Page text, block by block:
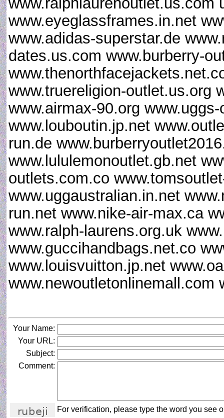
www.eyeglassframes.in.net
www.adidas-superstar.de
dates.us.com www.burberry-
www.truereligion-outlet.us.org
www.airmax-90.org
www.louboutin.jp.net
run.de
www.lululemonoutlet.gb.net
outlets.com.co
www.uggaustralian.in.net
run.net www.nike-air-max.ca
www.ralph-laurens.org.uk
www.guccihandbags.net.co
www.louisvuitton.jp.net
Your Name:
Your URL:
Subject:
Comment:
For verification, please type the word you see